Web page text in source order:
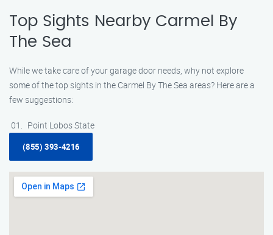
Top Sights Nearby Carmel By
The Sea
While we take care of your garage door needs, why not explore
some of the top sights in the Carmel By The Sea areas? Here are a
few suggestions:
Point Lobos State
(855) 393-4216